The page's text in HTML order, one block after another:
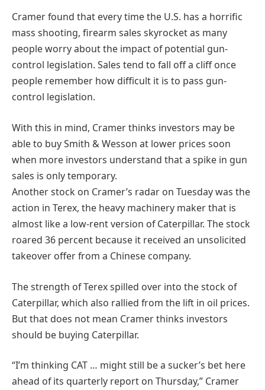
Cramer found that every time the U.S. has a horrific
mass shooting, firearm sales skyrocket as many
people worry about the impact of potential gun-
control legislation. Sales tend to fall off a cliff once
people remember how difficult it is to pass gun-
control legislation.
With this in mind, Cramer thinks investors may be
able to buy Smith & Wesson at lower prices soon
when more investors understand that a spike in gun
sales is only temporary.
Another stock on Cramer’s radar on Tuesday was the
action in Terex, the heavy machinery maker that is
almost like a low-rent version of Caterpillar. The stock
roared 36 percent because it received an unsolicited
takeover offer from a Chinese company.
The strength of Terex spilled over into the stock of
Caterpillar, which also rallied from the lift in oil prices.
But that does not mean Cramer thinks investors
should be buying Caterpillar.
“I’m thinking CAT … might still be a sucker’s bet here
ahead of its quarterly report on Thursday,” Cramer